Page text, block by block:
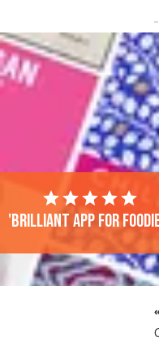
'Brilliant app for